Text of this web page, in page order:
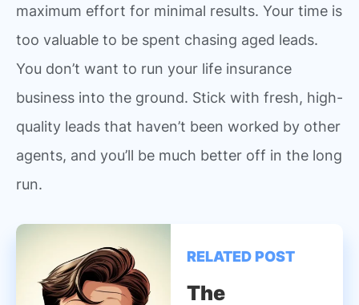
maximum effort for minimal results. Your time is
too valuable to be spent chasing aged leads.
You don’t want to run your life insurance
business into the ground. Stick with fresh, high-
quality leads that haven’t been worked by other
agents, and you’ll be much better off in the long
run.
RELATED POST
The